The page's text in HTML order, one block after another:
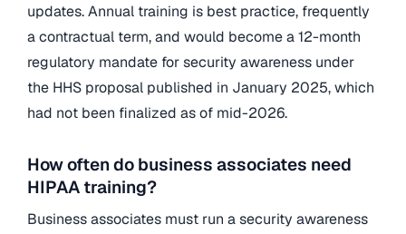
updates. Annual training is best practice, frequently
a contractual term, and would become a 12-month
regulatory mandate for security awareness under
the HHS proposal published in January 2025, which
had not been finalized as of mid-2026.
How often do business associates need
HIPAA training?
Business associates must run a security awareness